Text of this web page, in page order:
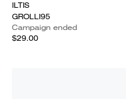
ILTIS
GROLLI95
Campaign ended
$29.00